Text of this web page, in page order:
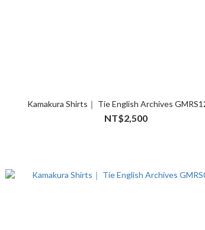
Kamakura Shirts｜ Tie English Archives
NT$2,500